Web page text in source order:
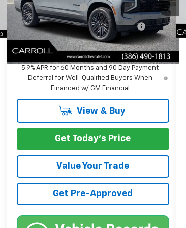
Courtesy Transportation Unit Ext. Int.
Documentation Fee
+$1,299
Computerized Vehicle Registration
+$598
Carroll's Sale Price: $85,702
5.9% APR for 60 Months and 90 Day Payment
Deferral for Well-Qualified Buyers When
Financed w/ GM Financial
View & Buy
Get Today's Price
Value Your Trade
Get Pre-Approved